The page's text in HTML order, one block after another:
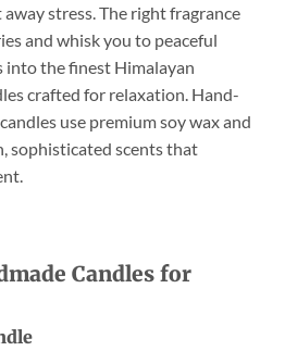
stress. The right fragrance
and whisk you to peaceful
into the finest Himalayan
crafted for relaxation. Hand-
use premium soy wax and
sophisticated scents that
Candles for